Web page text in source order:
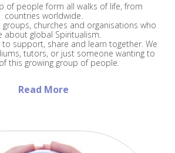
of people form all walks of life, from
countries worldwide.
groups, churches and organisations who
about global Spiritualism.
support, share and learn together. We
tutors, or just someone wanting to
this growing group of people.
Read More